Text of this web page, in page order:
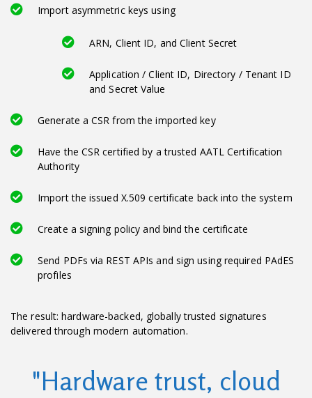
Import asymmetric keys using
ARN, Client ID, and Client Secret
Application / Client ID, Directory / Tenant ID
and Secret Value
Generate a CSR from the imported key
Have the CSR certified by a trusted AATL Certification
Authority
Import the issued X.509 certificate back into the system
Create a signing policy and bind the certificate
Send PDFs via REST APIs and sign using required PAdES
profiles
The result: hardware-backed, globally trusted signatures
delivered through modern automation.
"Hardware trust, cloud